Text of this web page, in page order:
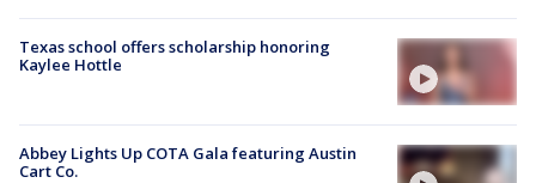
Texas school offers scholarship honoring
Kaylee Hottle
Abbey Lights Up COTA Gala featuring Austin
Cart Co.